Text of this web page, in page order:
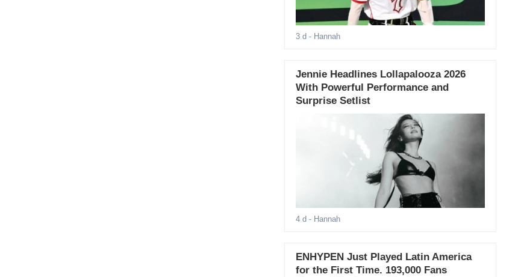
3 d - Hannah
Jennie Headlines Lollapalooza 2026
With Powerful Performance and
Surprise Setlist
4 d - Hannah
ENHYPEN Just Played Latin America
for the First Time. 193,000 Fans